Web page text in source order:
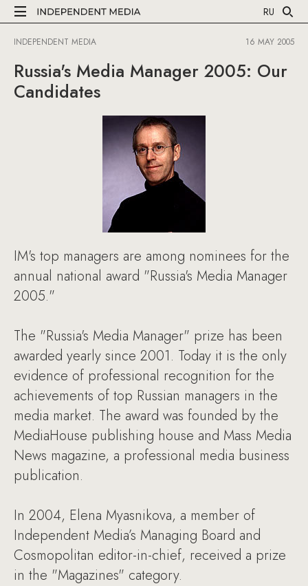
RU
INDEPENDENT MEDIA 16 MAY 2005
Russia's Media Manager 2005: Our
Candidates
IM's top managers are among nominees for the
annual national award "Russia's Media Manager
2005."
The "Russia's Media Manager" prize has been
awarded yearly since 2001. Today it is the only
evidence of professional recognition for the
achievements of top Russian managers in the
media market. The award was founded by the
MediaHouse publishing house and Mass Media
News magazine, a professional media business
publication.
In 2004, Elena Myasnikova, a member of
Independent Media’s Managing Board and
Cosmopolitan editor-in-chief, received a prize
in the "Magazines" category.